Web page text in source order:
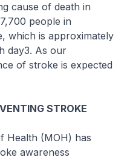
cause of death in
people in
which is approximately
day3. As our
of stroke is expected
STROKE
Health (MOH) has
awareness